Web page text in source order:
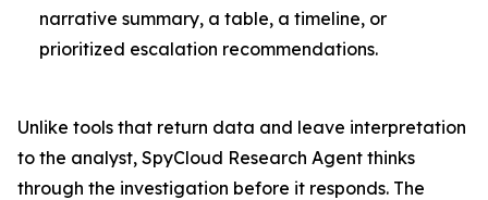
narrative summary, a table, a timeline, or
prioritized escalation recommendations.
Unlike tools that return data and leave interpretation
to the analyst, SpyCloud Research Agent thinks
through the investigation before it responds. The